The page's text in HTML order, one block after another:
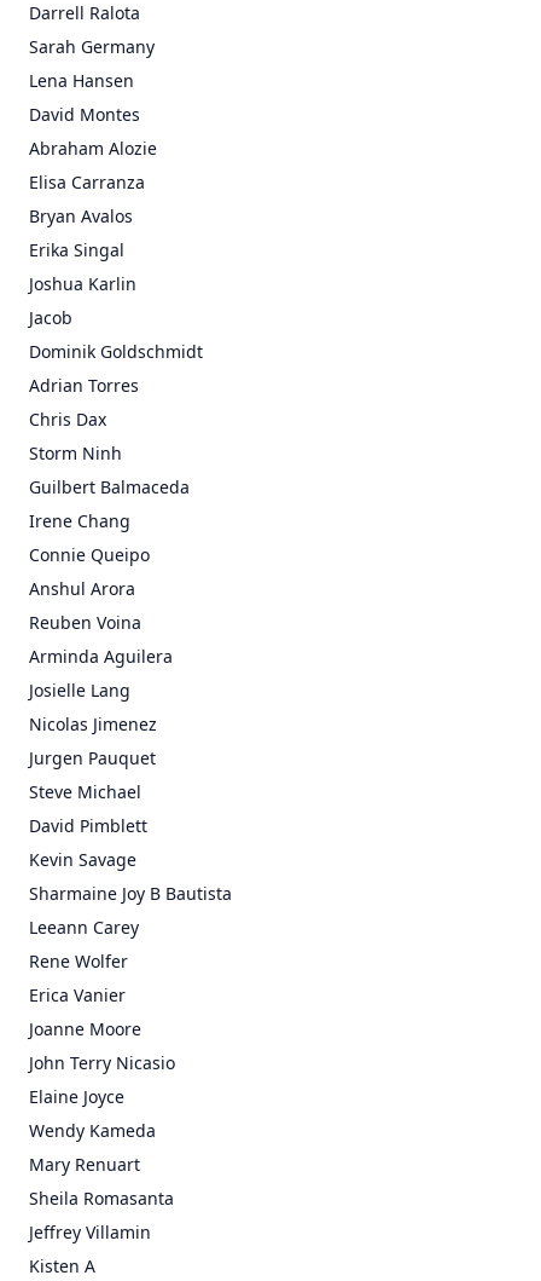
Darrell Ralota
Sarah Germany
Lena Hansen
David Montes
Abraham Alozie
Elisa Carranza
Bryan Avalos
Erika Singal
Joshua Karlin
Jacob
Dominik Goldschmidt
Adrian Torres
Chris Dax
Storm Ninh
Guilbert Balmaceda
Irene Chang
Connie Queipo
Anshul Arora
Reuben Voina
Arminda Aguilera
Josielle Lang
Nicolas Jimenez
Jurgen Pauquet
Steve Michael
David Pimblett
Kevin Savage
Sharmaine Joy B Bautista
Leeann Carey
Rene Wolfer
Erica Vanier
Joanne Moore
John Terry Nicasio
Elaine Joyce
Wendy Kameda
Mary Renuart
Sheila Romasanta
Jeffrey Villamin
Kisten A